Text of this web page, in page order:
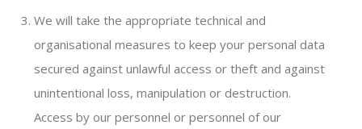
We will take the appropriate technical and
organisational measures to keep your personal data
secured against unlawful access or theft and against
unintentional loss, manipulation or destruction.
Access by our personnel or personnel of our